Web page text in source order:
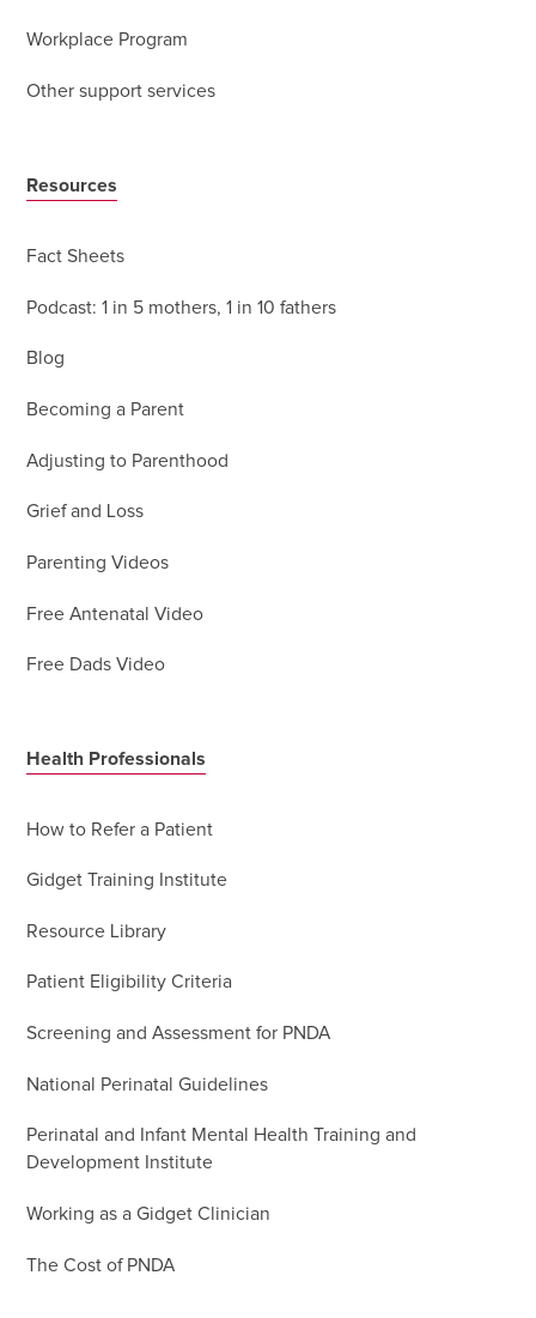
Workplace Program
Other support services
Resources
Fact Sheets
Podcast: 1 in 5 mothers, 1 in 10 fathers
Blog
Becoming a Parent
Adjusting to Parenthood
Grief and Loss
Parenting Videos
Free Antenatal Video
Free Dads Video
Health Professionals
How to Refer a Patient
Gidget Training Institute
Resource Library
Patient Eligibility Criteria
Screening and Assessment for PNDA
National Perinatal Guidelines
Perinatal and Infant Mental Health Training and
Development Institute
Working as a Gidget Clinician
The Cost of PNDA